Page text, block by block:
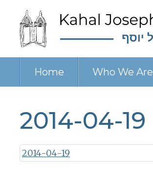
Home Who We Are
2014-04-19
2014-04-19